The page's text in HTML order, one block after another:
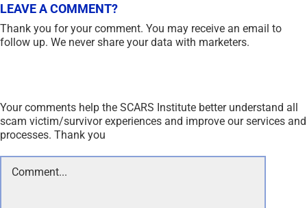
LEAVE A COMMENT?
Your comments help the SCARS Institute better understand all
scam victim/survivor experiences and improve our services and
processes. Thank you
Comment
Thank you for your comment. You may receive an email to
follow up. We never share your data with marketers.